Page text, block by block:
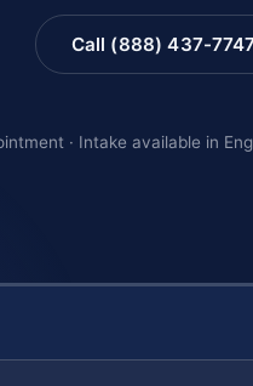
Call (888) 437-
· Intake available in